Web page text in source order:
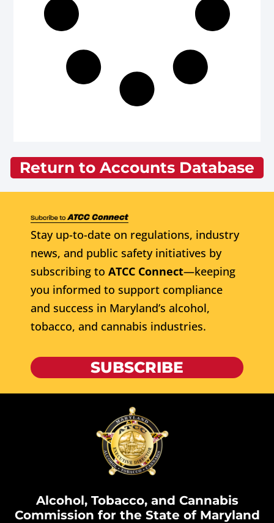
Return to Accounts Database
Stay up-to-date on regulations, industry
news, and public safety initiatives by
subscribing to ATCC Connect—keeping
you informed to support compliance
and success in Maryland’s alcohol,
tobacco, and cannabis industries.
SUBSCRIBE
Alcohol, Tobacco, and Cannabis
Commission for the State of Maryland